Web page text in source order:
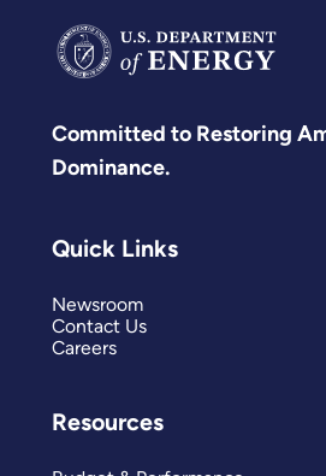
Committed to Restoring
Dominance.
Quick Links
Newsroom
Contact Us
Careers
Resources